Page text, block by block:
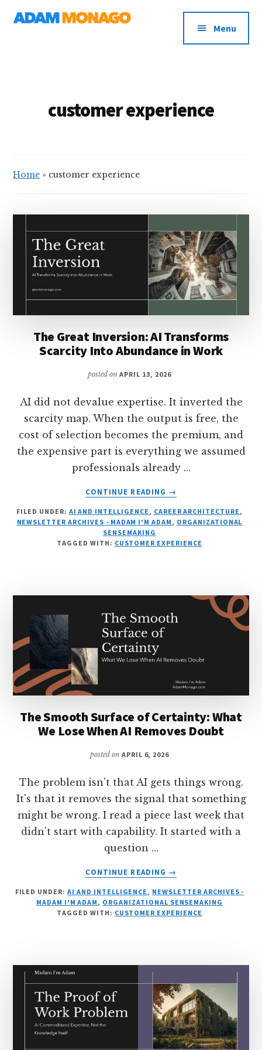
Additional
menu
AI
Leadership
Menu
customer experience
Home » customer experience
The Great Inversion: AI Transforms
Scarcity Into Abundance in Work
posted onAPRIL 13, 2026
AI did not devalue expertise. It inverted the
scarcity map. When the output is free, the
cost of selection becomes the premium, and
the expensive part is everything we assumed
professionals already …
CONTINUE READING
ABOUT
GREAT
INVERSION:
AI
WORK
→
FILED UNDER: AI AND INTELLIGENCE , CAREER ARCHITECTURE ,
NEWSLETTER ARCHIVES - MADAM I'M ADAM , ORGANIZATIONAL
SENSEMAKING
TAGGED WITH: CUSTOMER EXPERIENCE
The Smooth Surface of Certainty: What
We Lose When AI Removes Doubt
posted on APRIL 6, 2026
The problem isn't that AI gets things wrong.
It's that it removes the signal that something
might be wrong. I read a piece last week that
didn't start with capability. It started with a
question …
CONTINUE READING
ABOUT
SMOOTH
SURFACE
WHEN
AI
REMOVES
DOUBT
→
FILED UNDER:AI AND INTELLIGENCE, NEWSLETTER ARCHIVES -
MADAM I'M ADAM, ORGANIZATIONAL SENSEMAKING
TAGGED WITH: CUSTOMER EXPERIENCE